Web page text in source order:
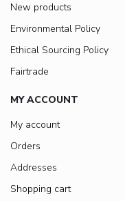
New products
Environmental Policy
Ethical Sourcing Policy
Fairtrade
MY ACCOUNT
My account
Orders
Addresses
Shopping cart